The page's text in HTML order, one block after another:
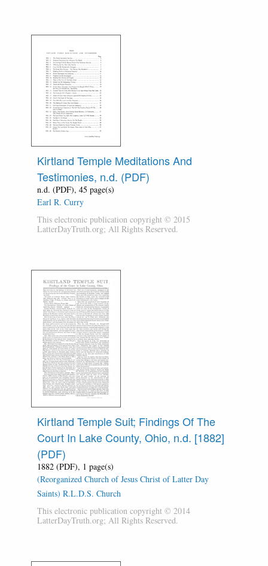
Kirtland Temple Meditations And
Testimonies, n.d. (PDF)
n.d. (PDF), 45 page(s)
Earl R. Curry
This electronic publication copyright © 2015
LatterDayTruth.org; All Rights Reserved.
Kirtland Temple Suit; Findings Of The
Court In Lake County, Ohio, n.d. [1882]
(PDF)
1882 (PDF), 1 page(s)
(Reorganized Church of Jesus Christ of Latter Day
Saints) R.L.D.S. Church
This electronic publication copyright © 2014
LatterDayTruth.org; All Rights Reserved.